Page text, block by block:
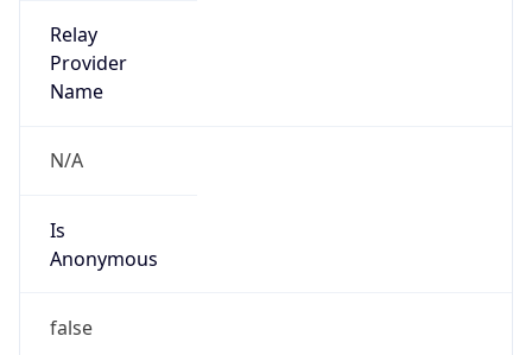
Relay
Provider
Name
N/A
Is
Anonymous
false